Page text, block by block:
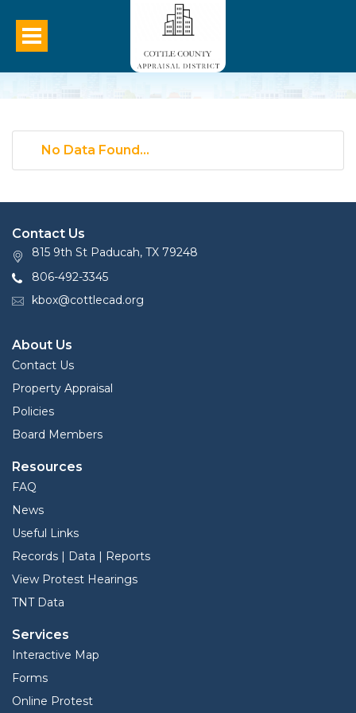
No Data Found...
Contact Us
815 9th St Paducah, TX 79248
806-492-3345
kbox@cottlecad.org
About Us
Contact Us
Property Appraisal
Policies
Board Members
Resources
FAQ
News
Useful Links
Records | Data | Reports
View Protest Hearings
TNT Data
Services
Interactive Map
Forms
Online Protest